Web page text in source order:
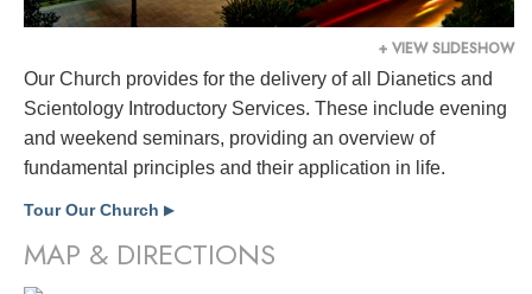
+ VIEW SLIDESHOW
Our Church provides for the delivery of all Dianetics and
Scientology Introductory Services. These include evening
and weekend seminars, providing an overview of
fundamental principles and their application in life.
Tour Our Church ▶
MAP & DIRECTIONS